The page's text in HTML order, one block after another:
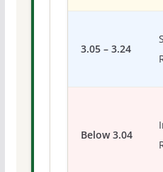
3.05 – 3.24
Below 3.04